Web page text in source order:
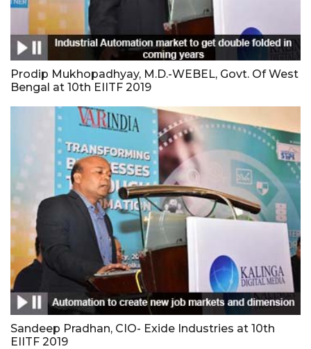
Prodip Mukhopadhyay, M.D.-WEBEL, Govt. Of West
Bengal at 10th EIITF 2019
Sandeep Pradhan, CIO- Exide Industries at 10th
EIITF 2019